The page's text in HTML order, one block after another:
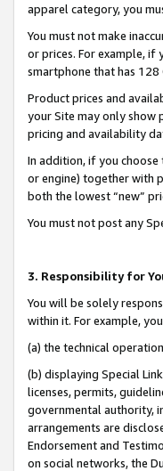
apparel category, you
You must not make
or prices. For example, if
smartphone that has 128
Product prices and
your Site may only show
pricing and availability
In addition, if you
or engine) together with
both the lowest “new”
You must not post any
3. Responsibility for
You will be solely
within it. For example,
(a) the technical
(b) displaying Special
licenses, permits,
governmental authority,
arrangements are
Endorsement and
on social networks, the